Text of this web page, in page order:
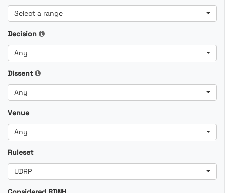
Select a range
Decision
Any
Dissent
Any
Venue
Any
Ruleset
UDRP